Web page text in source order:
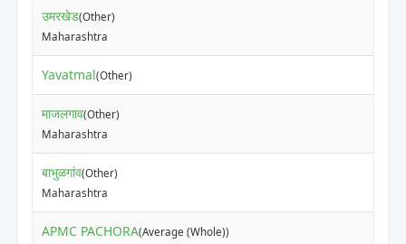
उमरखेड(Other)
Maharashtra
Yavatmal(Other)
माजलगाव(Other)
Maharashtra
बाभुळगांव(Other)
Maharashtra
APMC PACHORA(Average (Whole))